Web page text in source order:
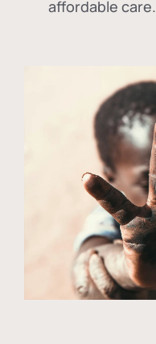
affordable care.